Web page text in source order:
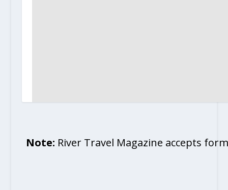
Note: River Travel Magazine accepts